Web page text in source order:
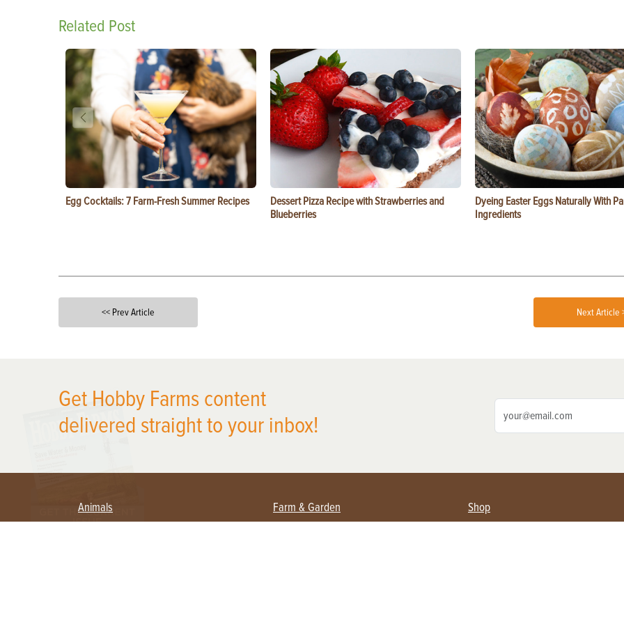
Related Post
Egg Cocktails: 7 Farm-Fresh Summer Recipes
Dessert Pizza Recipe with Strawberries and
Blueberries
Dyeing Easter Eggs Naturally With
Ingredients
<< Prev Article Next Article
Get Hobby Farms content
delivered straight to your inbox!
Animals Farm & Garden Shop